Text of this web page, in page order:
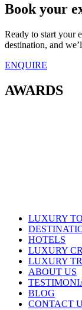
Book your
Ready to start your
destination, and
ENQUIRE
AWARDS
LUXURY
HOTELS
LUXURY
LUXURY
ABOUT US
BLOG
CONTACT